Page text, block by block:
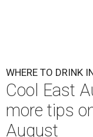
WHERE TO DRINK
Cool East
more tips
August